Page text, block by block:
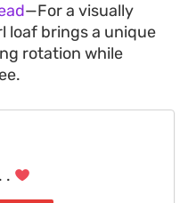
—For a visually
loaf brings a unique
rotation while
.